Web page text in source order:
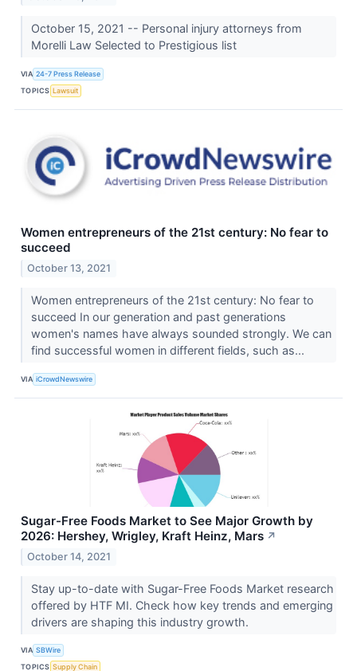
October 15, 2021 -- Personal injury attorneys from
Morelli Law Selected to Prestigious list
VIA 24-7 Press Release
TOPICS Lawsuit
Women entrepreneurs of the 21st century: No fear to
succeed
October 13, 2021
Women entrepreneurs of the 21st century: No fear to
succeed In our generation and past generations
women's names have always sounded strongly. We can
find successful women in different fields, such as...
VIA iCrowdNewswire
Sugar-Free Foods Market to See Major Growth by
2026: Hershey, Wrigley, Kraft Heinz, Mars ↗
October 14, 2021
Stay up-to-date with Sugar-Free Foods Market research
offered by HTF MI. Check how key trends and emerging
drivers are shaping this industry growth.
VIA SBWire
TOPICS Supply Chain